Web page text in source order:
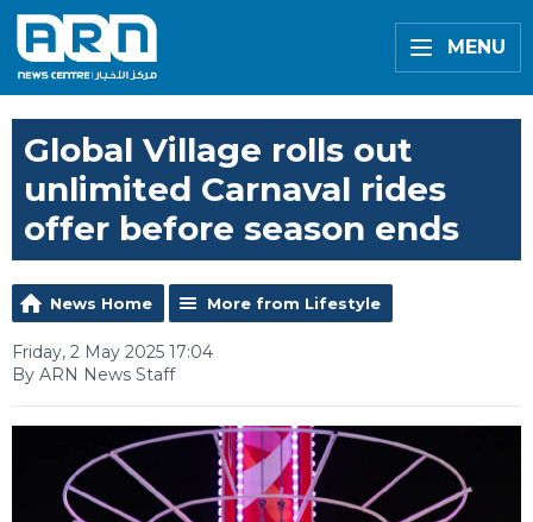
MENU
Global Village rolls out
unlimited Carnaval rides
offer before season ends
News Home More from Lifestyle
Friday, 2 May 2025 17:04
By ARN News Staff